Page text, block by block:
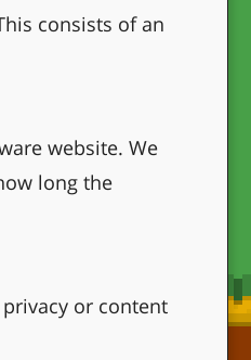
consists of an
website. We
long the
or content